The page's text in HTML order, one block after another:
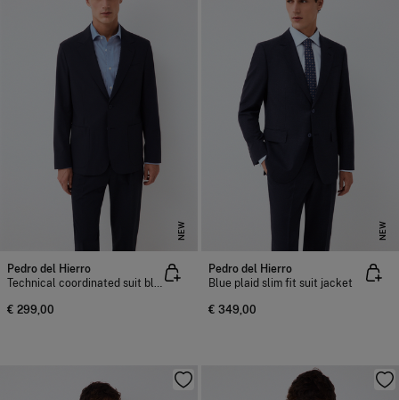
NEW
Pedro del Hierro
Technical coordinated suit blazer
€ 299,00
NEW
Pedro del Hierro
Blue plaid slim fit suit jacket
€ 349,00